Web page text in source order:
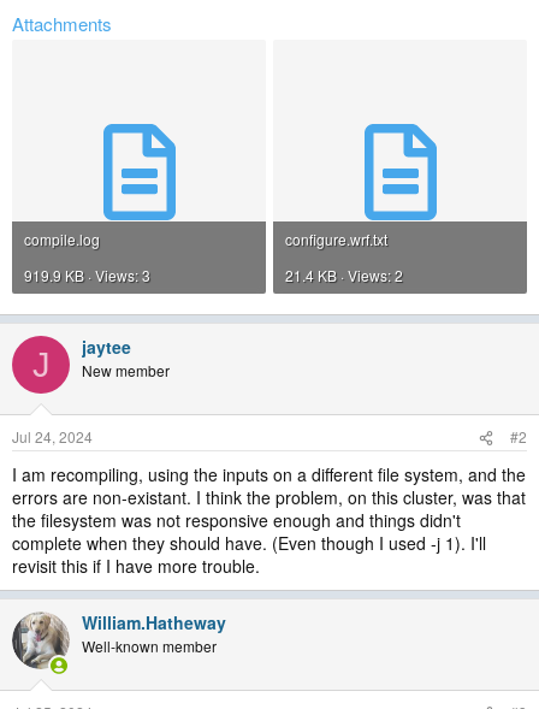
r
Attachments
compile.log
919.9 KB · Views: 3
configure.wrf.txt
21.4 KB · Views: 2
J jaytee
New member
Jul 24, 2024 #2
I am recompiling, using the inputs on a different file system, and the
errors are non-existant. I think the problem, on this cluster, was that
the filesystem was not responsive enough and things didn't
complete when they should have. (Even though I used -j 1). I'll
revisit this if I have more trouble.
William.Hatheway
Well-known member